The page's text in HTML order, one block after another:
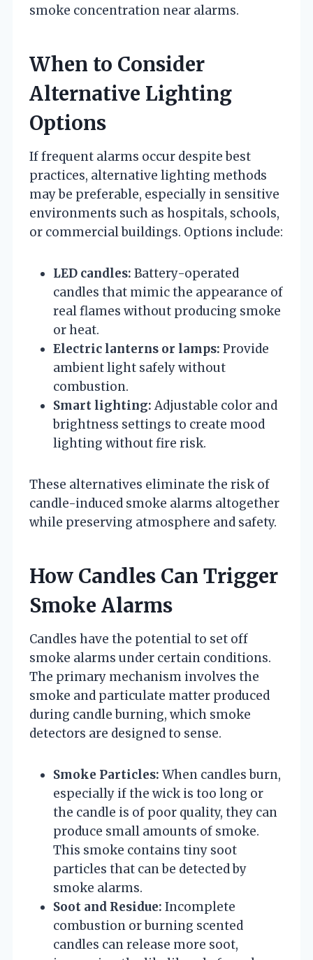
smoke concentration near alarms.
When to Consider
Alternative Lighting
Options
If frequent alarms occur despite best
practices, alternative lighting methods
may be preferable, especially in sensitive
environments such as hospitals, schools,
or commercial buildings. Options include:
LED candles: Battery-operated
candles that mimic the appearance of
real flames without producing smoke
or heat.
Electric lanterns or lamps: Provide
ambient light safely without
combustion.
Smart lighting: Adjustable color and
brightness settings to create mood
lighting without fire risk.
These alternatives eliminate the risk of
candle-induced smoke alarms altogether
while preserving atmosphere and safety.
How Candles Can Trigger
Smoke Alarms
Candles have the potential to set off
smoke alarms under certain conditions.
The primary mechanism involves the
smoke and particulate matter produced
during candle burning, which smoke
detectors are designed to sense.
Smoke Particles: When candles burn,
especially if the wick is too long or
the candle is of poor quality, they can
produce small amounts of smoke.
This smoke contains tiny soot
particles that can be detected by
smoke alarms.
Soot and Residue: Incomplete
combustion or burning scented
candles can release more soot,